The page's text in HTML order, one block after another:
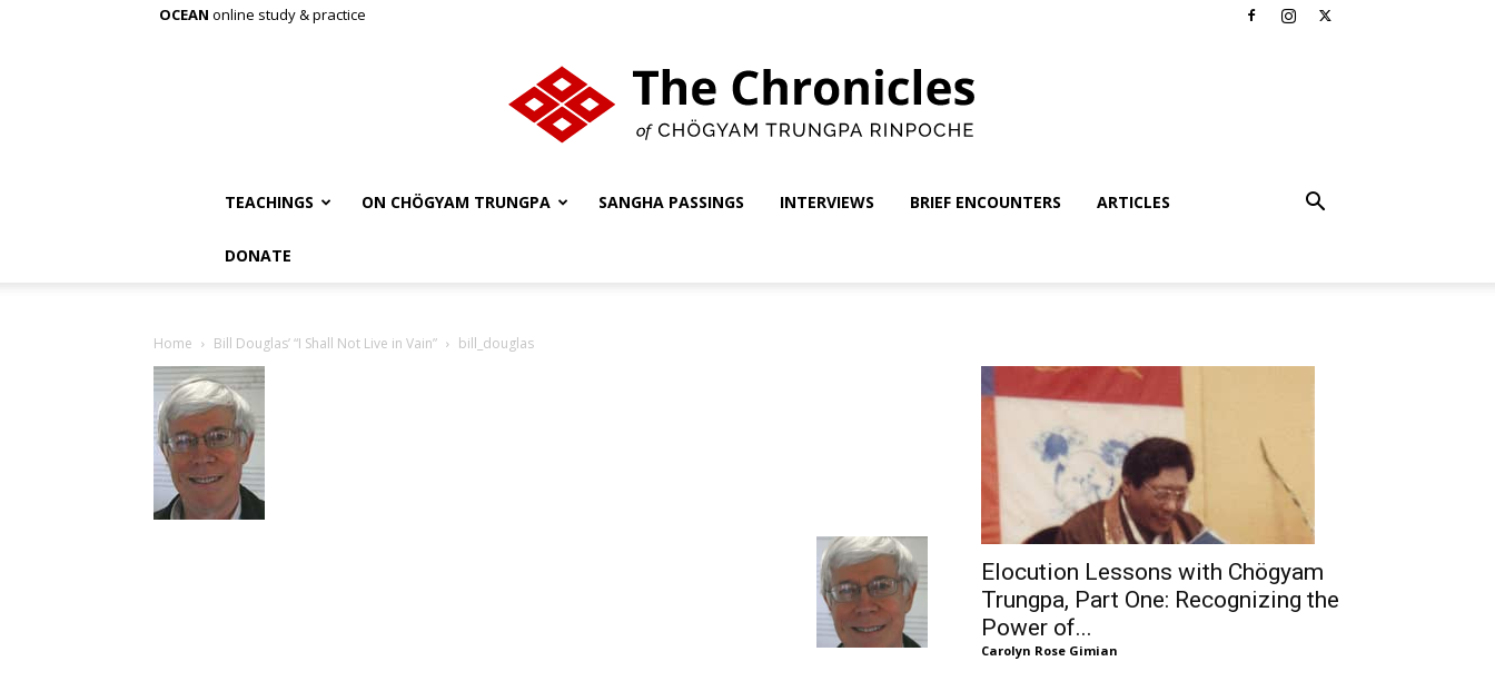
OCEAN online study & practice
TEACHINGS ON CHÖGYAM TRUNGPA SANGHA PASSINGS INTERVIEWS BRIEF ENCOUNTERS ARTICLES
DONATE
Home Bill Douglas’ “I Shall Not Live in Vain” bill_douglas
Elocution Lessons with Chögyam
Trungpa, Part One: Recognizing the
Power of...
Carolyn Rose Gimian